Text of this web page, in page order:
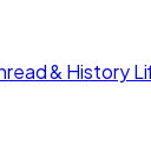
& History